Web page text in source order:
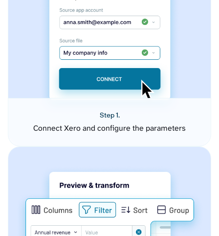
Step 1.
Connect Xero and configure the parameters